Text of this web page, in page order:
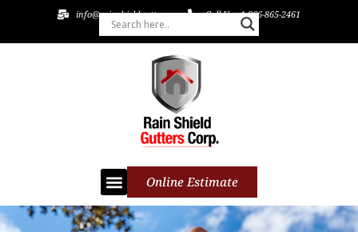
info@rainshieldgutters.com Call Us +1 866-865-2461
Online Estimate